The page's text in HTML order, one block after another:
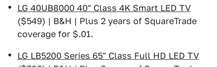
LG 40UB8000 40" Class 4K Smart LED TV
($549) | B&H | Plus 2 years of SquareTrade
coverage for $.01.
LG LB5200 Series 65" Class Full HD LED TV